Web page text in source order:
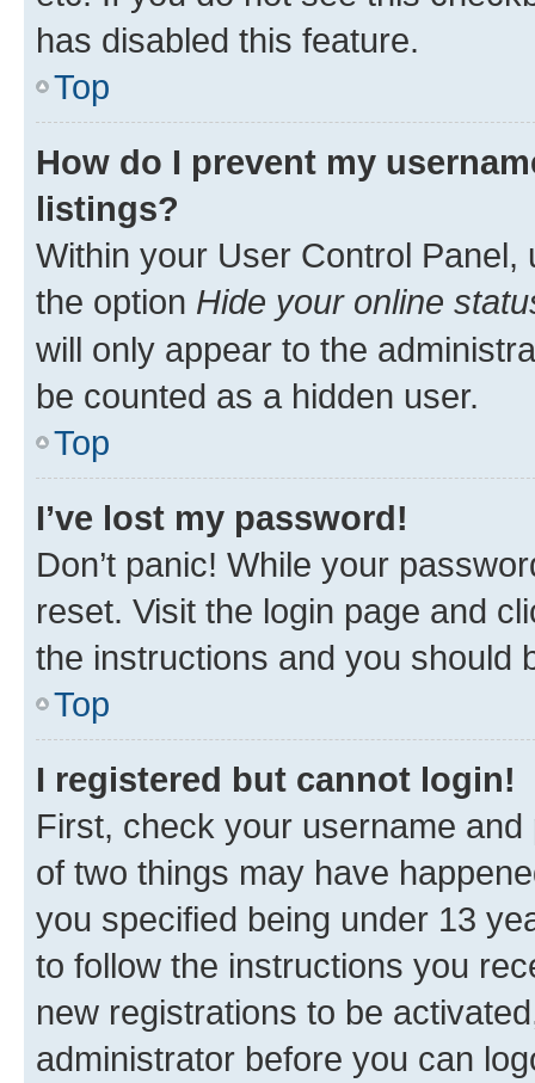
has disabled this feature.
Top
How do I prevent my
listings?
Within your User Control Panel,
the option Hide your online
will only appear to the
be counted as a hidden user.
Top
I’ve lost my password!
Don’t panic! While your
reset. Visit the login page and
the instructions and you should
Top
I registered but cannot login!
First, check your username
of two things may have
you specified being under 13
to follow the instructions you
new registrations to be
administrator before you can